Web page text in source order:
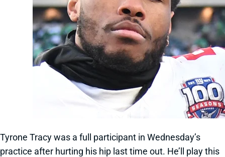
Tyrone Tracy was a full participant in Wednesday’s
practice after hurting his hip last time out. He’ll play this